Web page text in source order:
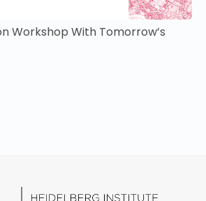
Workshop With Tomorrow’s